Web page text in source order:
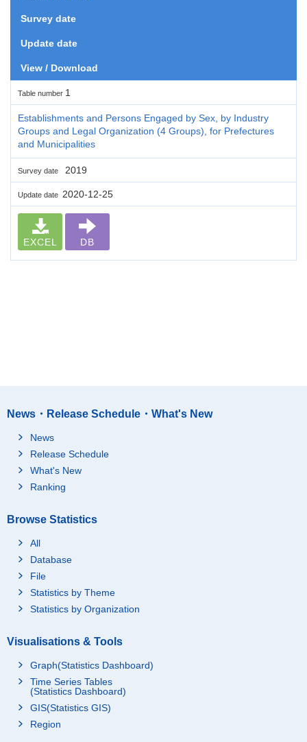
Survey date
Update date
View / Download
Table number 1
Establishments and Persons Engaged by Sex, by Industry
Groups and Legal Organization (4 Groups), for Prefectures
and Municipalities
Survey date 2019
Update date 2020-12-25
EXCEL DB
News・Release Schedule・What's New
News
Release Schedule
What's New
Ranking
Browse Statistics
All
Database
File
Statistics by Theme
Statistics by Organization
Visualisations & Tools
Graph(Statistics Dashboard)
Time Series Tables
(Statistics Dashboard)
GIS(Statistics GIS)
Region